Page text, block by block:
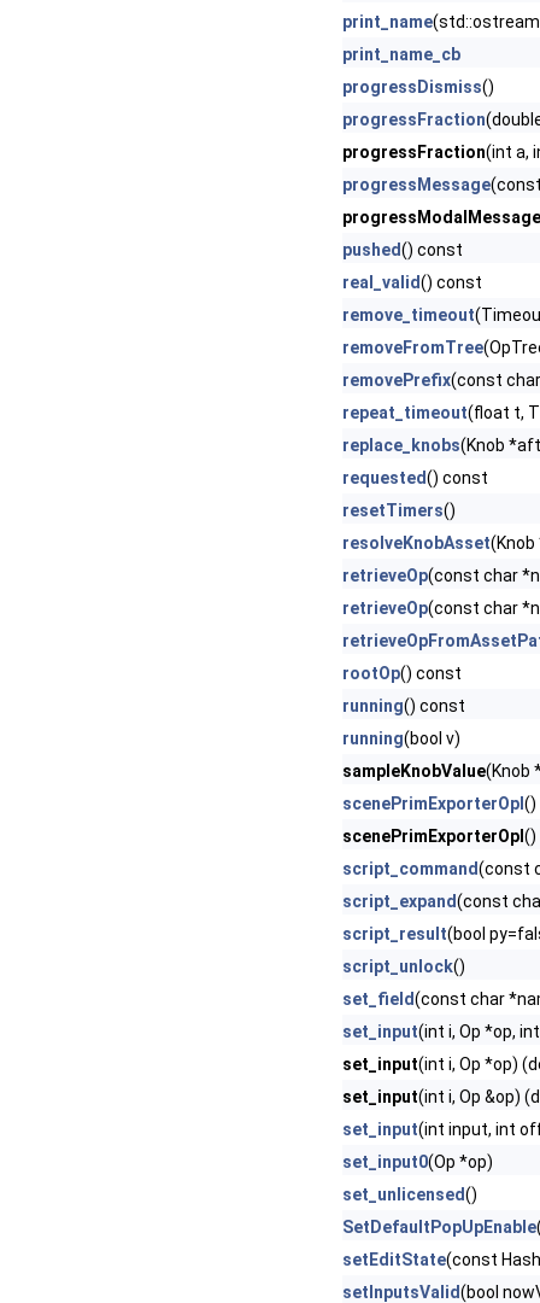
print_name
print_name_cb
progressDismiss()
progressFraction
progressFraction(int a,
progressMessage
progressModalMessage
pushed() const
real_valid() const
remove_timeout
removeFromTree
removePrefix(const
repeat_timeout(float t,
replace_knobs(Knob
requested() const
resetTimers()
resolveKnobAsset
retrieveOp(const char
retrieveOp(const char
rootOp() const
running() const
running(bool v)
sampleKnobValue(Knob
scenePrimExporterOpI ()
scenePrimExporterOpI ()
script_command(const
script_expand(const
script_result(bool
script_unlock()
set_field(const char
set_input(int i, Op *op,
set_input(int i, Op *op)
set_input(int i, Op &op)
set_input(int input, int
set_input0(Op *op)
set_unlicensed()
SetDefaultPopUpEnable
setEditState(const
setInputsValid(bool